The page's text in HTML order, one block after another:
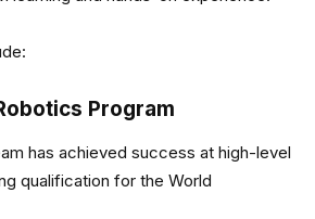
Program
has achieved success at high-level
qualification for the World